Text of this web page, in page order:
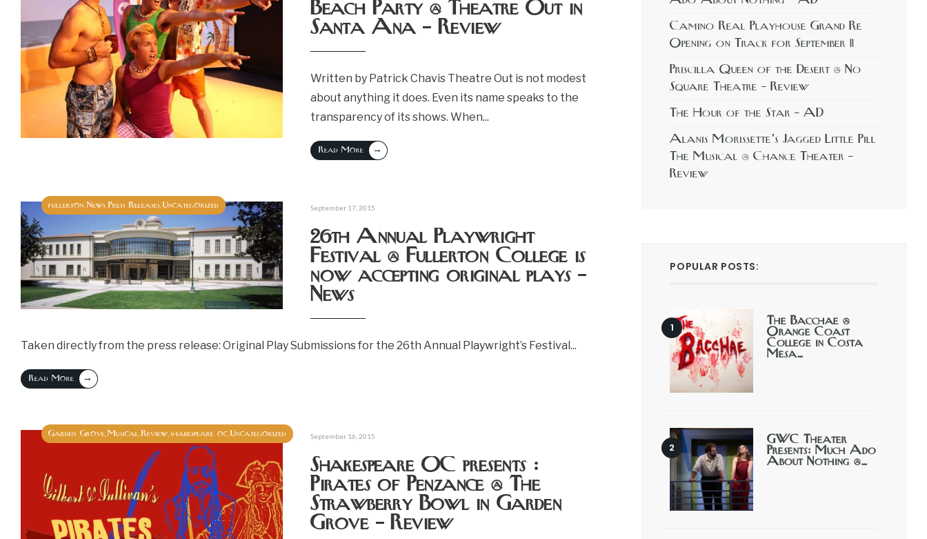
Beach Party @ Theatre Out in
Santa Ana – Review
Written by Patrick Chavis Theatre Out is not modest
about anything it does. Even its name speaks to the
transparency of its shows. When...
Read More →
fullerton News Press Releases Uncategorized September 17, 2015
26th Annual Playwright
Festival @ Fullerton College is
now accepting original plays –
News
Taken directly from the press release: Original Play Submissions for the 26th Annual Playwright’s Festival...
Read More →
Garden Grove Musical Review shakespeare oc Uncategorized September 16, 2015
Shakespeare OC presents :
Pirates of Penzance @ The
Strawberry Bowl in Garden
Grove – Review
Camino Real Playhouse Grand Re
Opening on Track for September 11
Priscilla Queen of the Desert @ No
Square Theatre – Review
The Hour of the Star – AD
Alanis Morissette’s Jagged Little Pill
The Musical @ Chance Theater –
Review
POPULAR POSTS:
The Bacchae @
Orange Coast
College in Costa
Mesa…
GWC Theater
Presents: Much Ado
About Nothing @…